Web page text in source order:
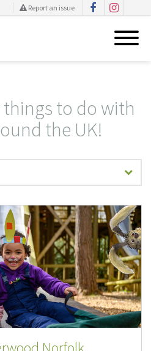
Report an issue
to do with
the UK!